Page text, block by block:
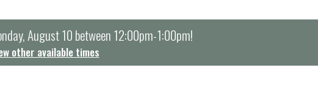
August 10 between 12:00pm-1:00pm!
other available times